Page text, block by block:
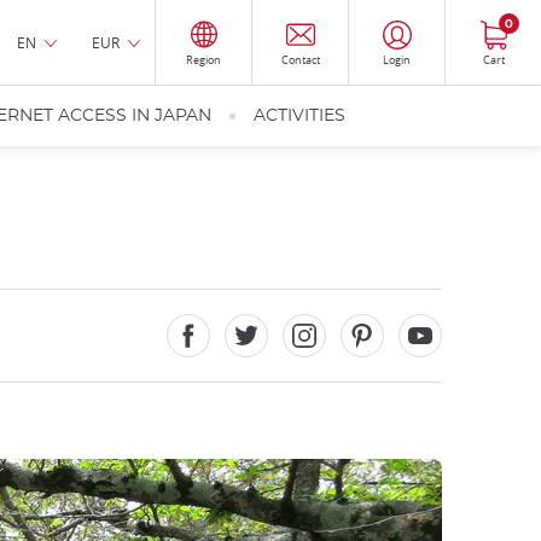
EN EUR
Region Contact Login Cart
0
ACCESS IN JAPAN ACTIVITIES